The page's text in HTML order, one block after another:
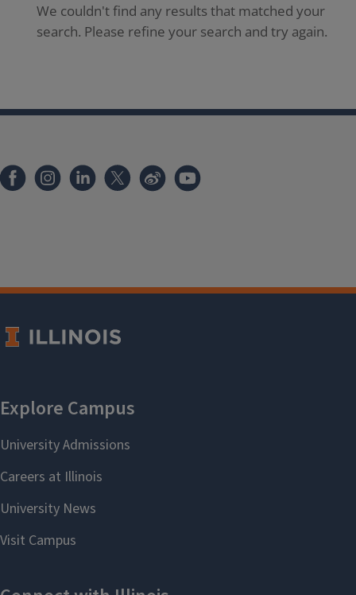
We couldn't find any results that matched your
search. Please refine your search and try again.